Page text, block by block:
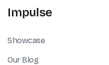
Impulse
Showcase
Our Blog